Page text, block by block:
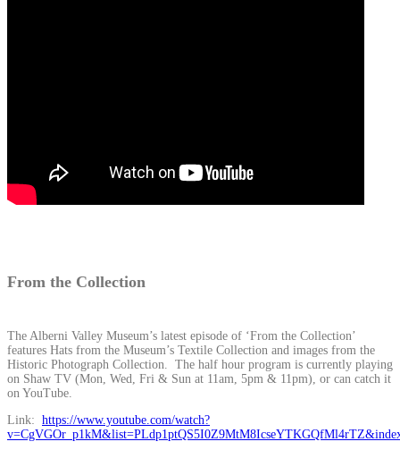
From the Collection
The Alberni Valley Museum’s latest episode of ‘From the Collection’
features Hats from the Museum’s Textile Collection and images from the
Historic Photograph Collection. The half hour program is currently playing
on Shaw TV (Mon, Wed, Fri & Sun at 11am, 5pm & 11pm), or can catch it
on YouTube.
Link: https://www.youtube.com/watch?